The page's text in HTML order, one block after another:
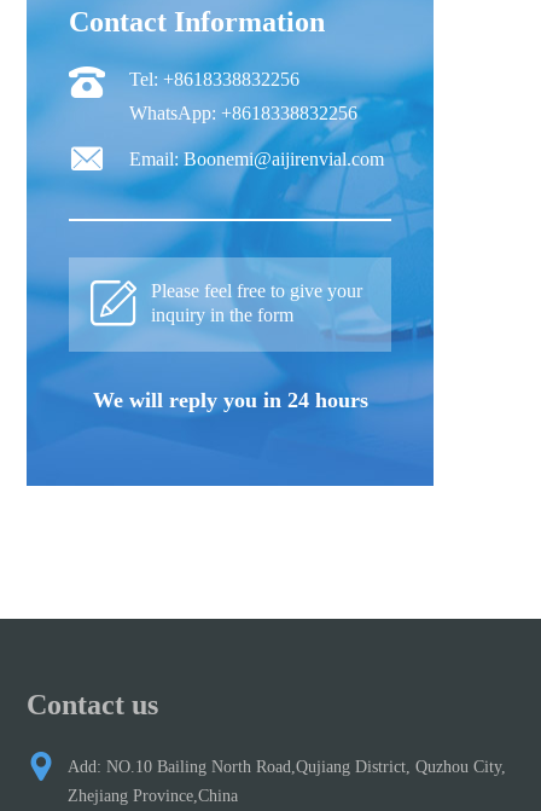
Contact Information
Tel: +8618338832256
WhatsApp: +8618338832256
Email: Boonemi@aijirenvial.com
Please feel free to give your
inquiry in the form
We will reply you in 24 hours
Contact us
Add: NO.10 Bailing North Road,Qujiang District, Quzhou City,
Zhejiang Province,China